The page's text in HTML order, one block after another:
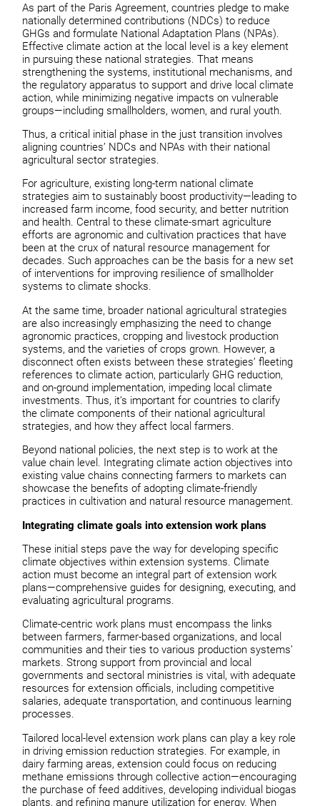
As part of the Paris Agreement, countries pledge to make
nationally determined contributions (NDCs) to reduce
GHGs and formulate National Adaptation Plans (NPAs).
Effective climate action at the local level is a key element
in pursuing these national strategies. That means
strengthening the systems, institutional mechanisms, and
the regulatory apparatus to support and drive local climate
action, while minimizing negative impacts on vulnerable
groups—including smallholders, women, and rural youth.
Thus, a critical initial phase in the just transition involves
aligning countries’ NDCs and NPAs with their national
agricultural sector strategies.
For agriculture, existing long-term national climate
strategies aim to sustainably boost productivity—leading to
increased farm income, food security, and better nutrition
and health. Central to these climate-smart agriculture
efforts are agronomic and cultivation practices that have
been at the crux of natural resource management for
decades. Such approaches can be the basis for a new set
of interventions for improving resilience of smallholder
systems to climate shocks.
At the same time, broader national agricultural strategies
are also increasingly emphasizing the need to change
agronomic practices, cropping and livestock production
systems, and the varieties of crops grown. However, a
disconnect often exists between these strategies’ fleeting
references to climate action, particularly GHG reduction,
and on-ground implementation, impeding local climate
investments. Thus, it’s important for countries to clarify
the climate components of their national agricultural
strategies, and how they affect local farmers.
Beyond national policies, the next step is to work at the
value chain level. Integrating climate action objectives into
existing value chains connecting farmers to markets can
showcase the benefits of adopting climate-friendly
practices in cultivation and natural resource management.
Integrating climate goals into extension work plans
These initial steps pave the way for developing specific
climate objectives within extension systems. Climate
action must become an integral part of extension work
plans—comprehensive guides for designing, executing, and
evaluating agricultural programs.
Climate-centric work plans must encompass the links
between farmers, farmer-based organizations, and local
communities and their ties to various production systems’
markets. Strong support from provincial and local
governments and sectoral ministries is vital, with adequate
resources for extension officials, including competitive
salaries, adequate transportation, and continuous learning
processes.
Tailored local-level extension work plans can play a key role
in driving emission reduction strategies. For example, in
dairy farming areas, extension could focus on reducing
methane emissions through collective action—encouraging
the purchase of feed additives, developing individual biogas
plants, and refining manure utilization for energy. When